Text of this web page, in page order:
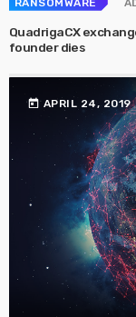
QuadrigaCX
founder dies
today APRIL 24, 2019